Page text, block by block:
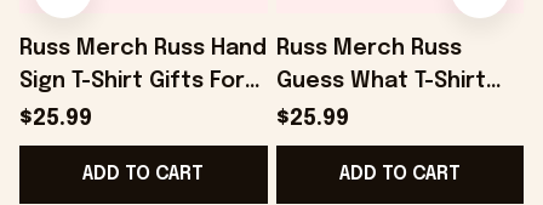
Russ Merch Russ Hand
Sign T-Shirt Gifts For
Best Friends -
Onholdfile
$25.99
ADD TO CART
Russ Merch Russ
Guess What T-Shirt
Gifts For Dudes -
Onholdfile
$25.99
ADD TO CART